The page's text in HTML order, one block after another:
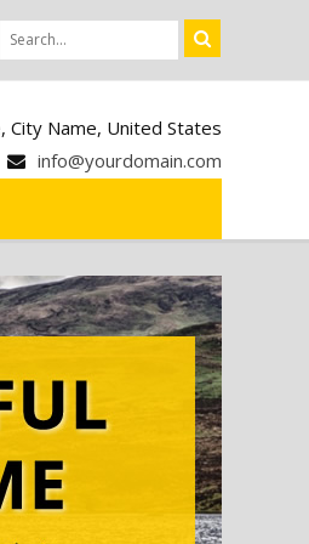
City Name, United States
info@yourdomain.com